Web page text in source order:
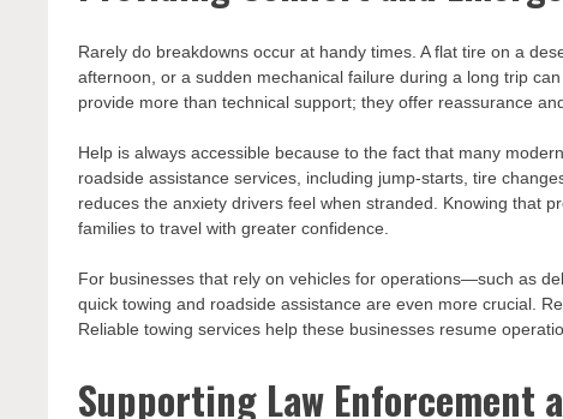
Rarely do breakdowns occur at handy times. A flat tire on a
afternoon, or a sudden mechanical failure during a long trip
provide more than technical support; they offer reassurance
Help is always accessible because to the fact that many
roadside assistance services, including jump-starts, tire
reduces the anxiety drivers feel when stranded. Knowing that
families to travel with greater confidence.
For businesses that rely on vehicles for operations—such as
quick towing and roadside assistance are even more crucial.
Reliable towing services help these businesses resume
Supporting Law Enforcement